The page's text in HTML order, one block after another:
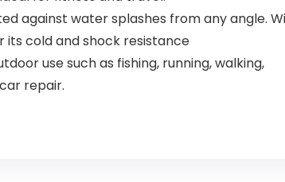
against water splashes from any angle.
its cold and shock resistance
use such as fishing, running, walking,
repair.